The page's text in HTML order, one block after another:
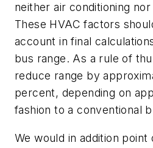
neither air conditioning
These HVAC factors
account in final
bus range. As a rule of
reduce range by
percent, depending on
fashion to a conventional
We would in addition